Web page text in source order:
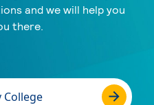
and we will help you
there.